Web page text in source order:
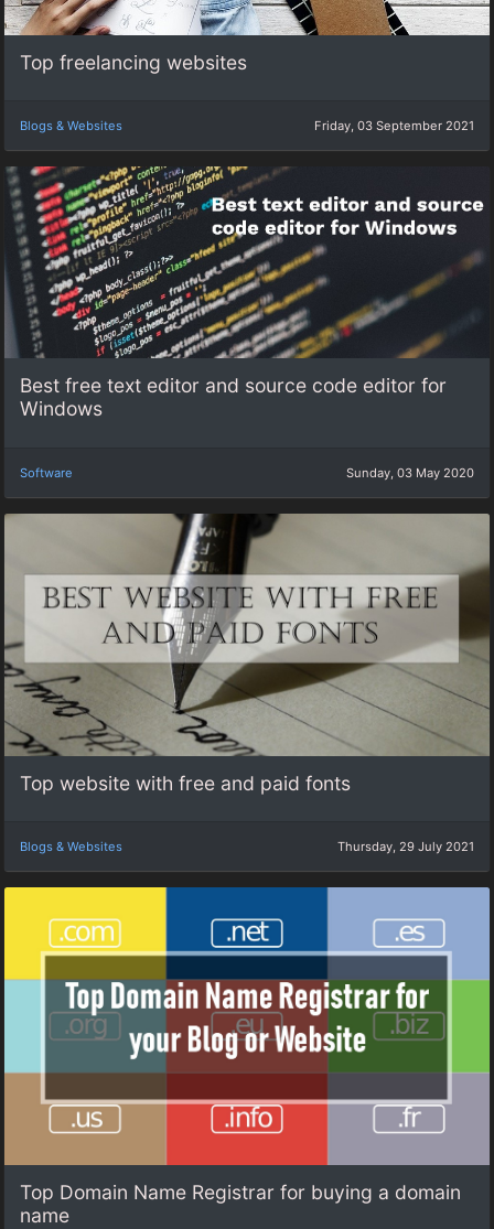
Top freelancing websites
Blogs & Websites Friday, 03 September 2021
Best free text editor and source code editor for
Windows
Software Sunday, 03 May 2020
Top website with free and paid fonts
Blogs & Websites Thursday, 29 July 2021
Top Domain Name Registrar for buying a domain
name